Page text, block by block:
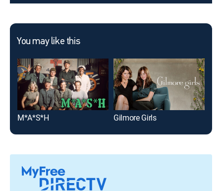
You may like this
M*A*S*H Gilmore Girls